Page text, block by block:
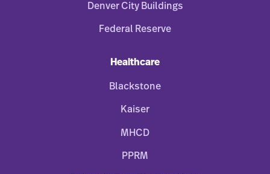
Denver City Buildings
Federal Reserve
Healthcare
Blackstone
Kaiser
MHCD
PPRM